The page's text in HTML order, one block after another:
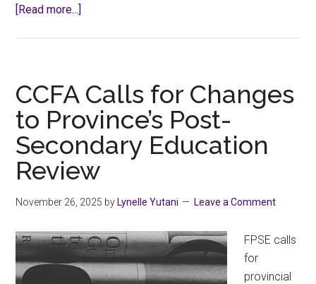
[Read more...]
Faculty
Appraisal
CCFA Calls for Changes
to Province’s Post-
Secondary Education
Review
November 26, 2025 by Lynelle Yutani Leave a Comment
FPSE calls
for
provincial